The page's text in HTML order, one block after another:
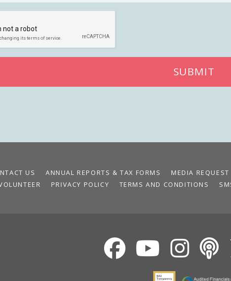
SUBMIT
US ANNUAL REPORTS & TAX FORMS MEDIA REQUEST
PRIVACY POLICY TERMS AND CONDITIONS